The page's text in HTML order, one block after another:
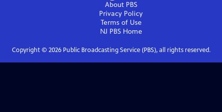
About PBS
Privacy Policy
Terms of Use
NJ PBSHome
Copyright © 2026Public Broadcasting Service (PBS), all rights reserved.